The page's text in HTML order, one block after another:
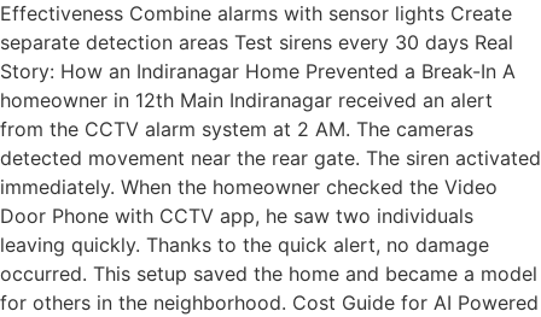
Effectiveness Combine alarms with sensor lights Create
separate detection areas Test sirens every 30 days Real
Story: How an Indiranagar Home Prevented a Break-In A
homeowner in 12th Main Indiranagar received an alert
from the CCTV alarm system at 2 AM. The cameras
detected movement near the rear gate. The siren activated
immediately. When the homeowner checked the Video
Door Phone with CCTV app, he saw two individuals
leaving quickly. Thanks to the quick alert, no damage
occurred. This setup saved the home and became a model
for others in the neighborhood. Cost Guide for AI Powered